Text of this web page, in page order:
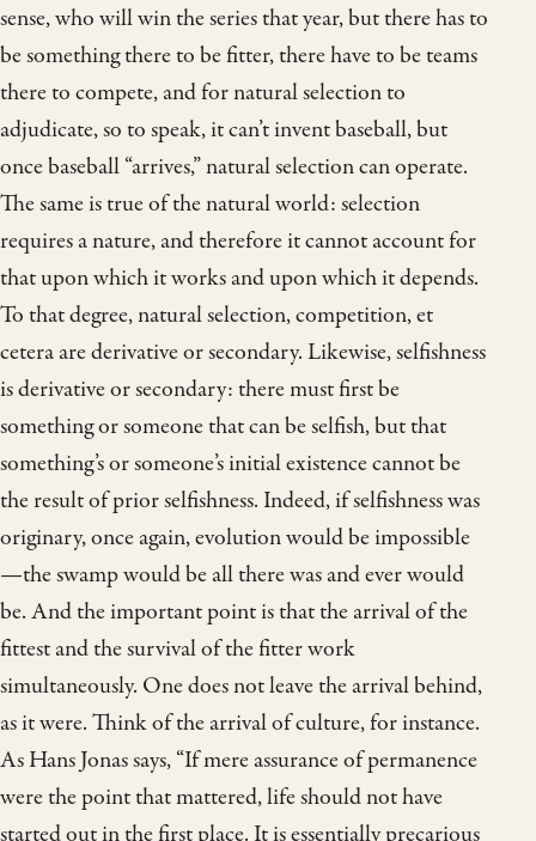
sense, who will win the series that year, but there has to
be something there to be fitter, there have to be teams
there to compete, and for natural selection to
adjudicate, so to speak, it can’t invent baseball, but
once baseball “arrives,” natural selection can operate.
The same is true of the natural world: selection
requires a nature, and therefore it cannot account for
that upon which it works and upon which it depends.
To that degree, natural selection, competition, et
cetera are derivative or secondary. Likewise, selfishness
is derivative or secondary: there must first be
something or someone that can be selfish, but that
something’s or someone’s initial existence cannot be
the result of prior selfishness. Indeed, if selfishness was
originary, once again, evolution would be impossible
—the swamp would be all there was and ever would
be. And the important point is that the arrival of the
fittest and the survival of the fitter work
simultaneously. One does not leave the arrival behind,
as it were. Think of the arrival of culture, for instance.
As Hans Jonas says, “If mere assurance of permanence
were the point that mattered, life should not have